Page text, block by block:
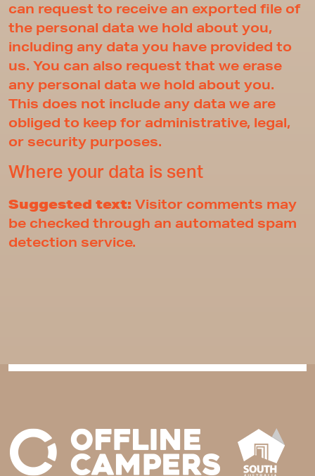
can request to receive an exported file of
the personal data we hold about you,
including any data you have provided to
us. You can also request that we erase
any personal data we hold about you.
This does not include any data we are
obliged to keep for administrative, legal,
or security purposes.
Where your data is sent
Suggested text: Visitor comments may
be checked through an automated spam
detection service.